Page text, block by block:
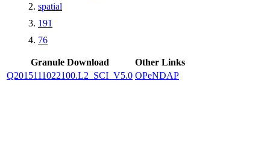
spatial
191
76
Granule Download
Other Links
Q2015111022100.L2_SCI_V5.0 OPeNDAP